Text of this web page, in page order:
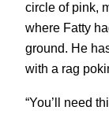
circle of pink,
where Fatty
ground. He
with a rag
“You’ll need